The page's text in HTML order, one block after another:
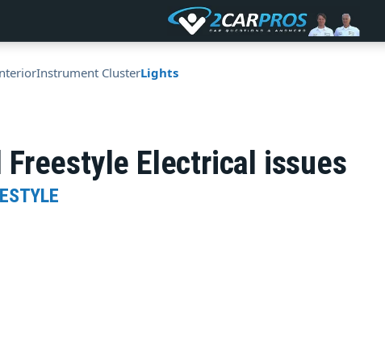
Instrument ClusterLights
Freestyle Electrical issues